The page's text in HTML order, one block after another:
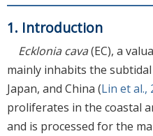
1. Introduction
Ecklonia cava(EC), a
mainly inhabits the
Japan, and China (Lin et al.,
proliferates in the coastal
and is processed for the